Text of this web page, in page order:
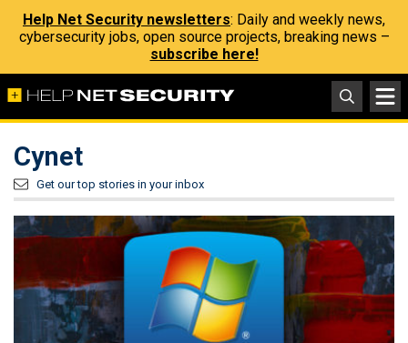
Help Net Security newsletters: Daily and weekly news,
cybersecurity jobs, open source projects, breaking news –
subscribe here!
Cynet
Get our top stories in your inbox